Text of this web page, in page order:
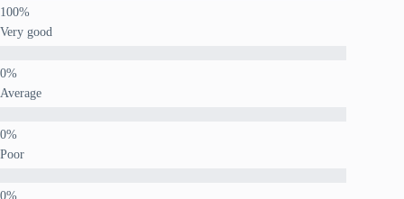
Very good
Average
Poor